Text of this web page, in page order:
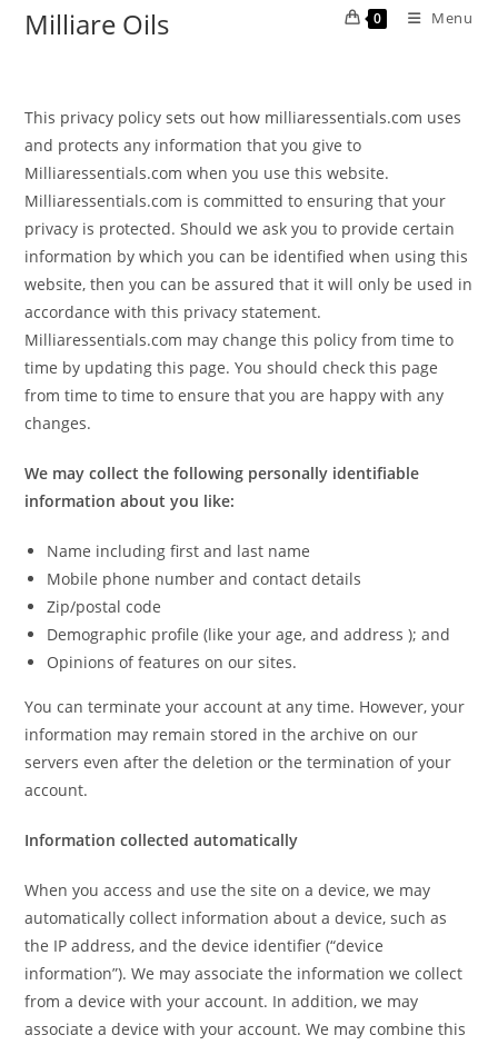
Milliare Oils 0 Menu
This privacy policy sets out how milliaressentials.com uses
and protects any information that you give to
Milliaressentials.com when you use this website.
Milliaressentials.com is committed to ensuring that your
privacy is protected. Should we ask you to provide certain
information by which you can be identified when using this
website, then you can be assured that it will only be used in
accordance with this privacy statement.
Milliaressentials.com may change this policy from time to
time by updating this page. You should check this page
from time to time to ensure that you are happy with any
changes.
We may collect the following personally identifiable
information about you like:
Name including first and last name
Mobile phone number and contact details
Zip/postal code
Demographic profile (like your age, and address ); and
Opinions of features on our sites.
You can terminate your account at any time. However, your
information may remain stored in the archive on our
servers even after the deletion or the termination of your
account.
Information collected automatically
When you access and use the site on a device, we may
automatically collect information about a device, such as
the IP address, and the device identifier (“device
information”). We may associate the information we collect
from a device with your account. In addition, we may
associate a device with your account. We may combine this